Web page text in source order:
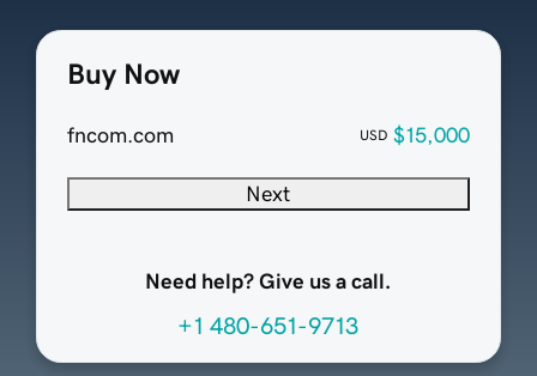
Buy Now
fncom.com USD $15,000
Next
Need help? Give us a call.
+1 480-651-9713